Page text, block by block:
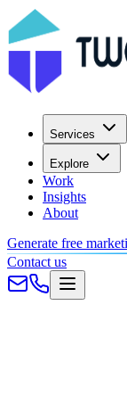
Services
Explore
Work
Insights
About
Generate free
Contact us